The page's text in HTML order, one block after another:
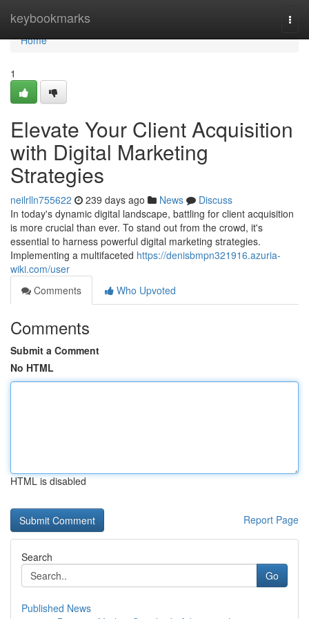
keybookmarks
Home
Home
1
Elevate Your Client Acquisition
with Digital Marketing
Strategies
neilrlln755622 239 days ago News
Discuss
In today's dynamic digital landscape, battling for client acquisition
is more crucial than ever. To stand out from the crowd, it's
essential to harness powerful digital marketing strategies.
Implementing a multifaceted https://denisbmpn321916.azuria-
wiki.com/user
Comments
Who Upvoted
Comments
Submit a Comment
No HTML
HTML is disabled
Report Page
Search
Go
Published News